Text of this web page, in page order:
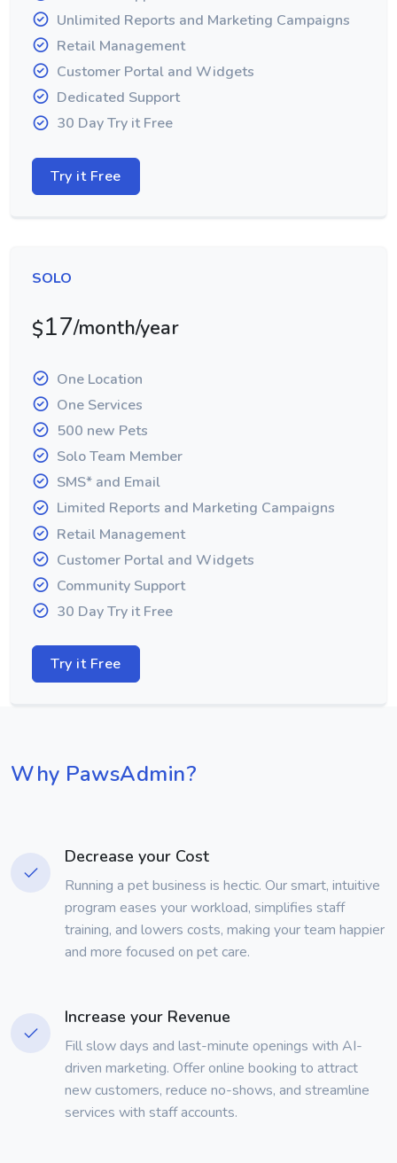
Unlimited Reports and Marketing Campaigns
Retail Management
Customer Portal and Widgets
Dedicated Support
30 Day Try it Free
Try it Free
SOLO
$17/month/year
One Location
One Services
500 new Pets
Solo Team Member
SMS* and Email
Limited Reports and Marketing Campaigns
Retail Management
Customer Portal and Widgets
Community Support
30 Day Try it Free
Try it Free
Why PawsAdmin?
Decrease your Cost
Running a pet business is hectic. Our smart, intuitive
program eases your workload, simplifies staff
training, and lowers costs, making your team happier
and more focused on pet care.
Increase your Revenue
Fill slow days and last-minute openings with AI-
driven marketing. Offer online booking to attract
new customers, reduce no-shows, and streamline
services with staff accounts.